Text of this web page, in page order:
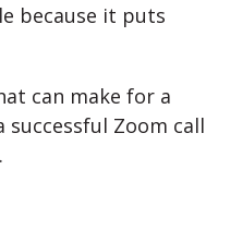
because it puts
can make for a
Zoom call